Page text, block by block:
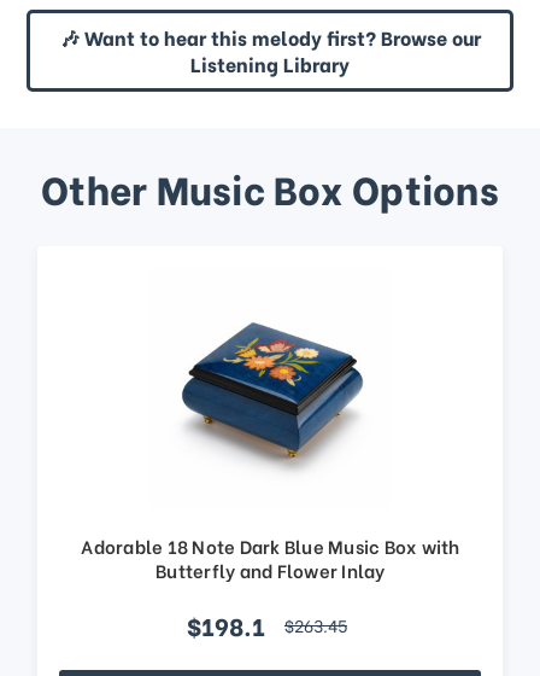
🎶 Want to hear this melody first? Browse our
Listening Library
Other Music Box Options
Adorable 18 Note Dark Blue Music Box with
Butterfly and Flower Inlay
$198.1 $263.45